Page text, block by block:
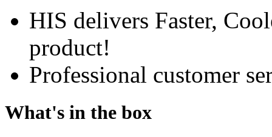
HIS delivers Faster,
product!
Professional customer
What's in the box